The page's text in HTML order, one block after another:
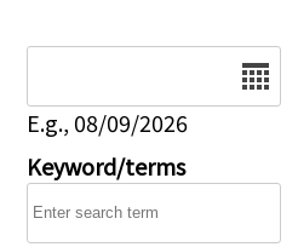
E.g., 08/09/2026
Keyword/terms